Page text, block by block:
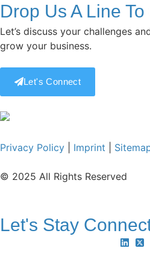
Drop Us A Line
Let’s discuss your challenges
grow your business.
Let's Connect
Privacy Policy Imprint
© 2025 All Rights Reserved
Let's Stay